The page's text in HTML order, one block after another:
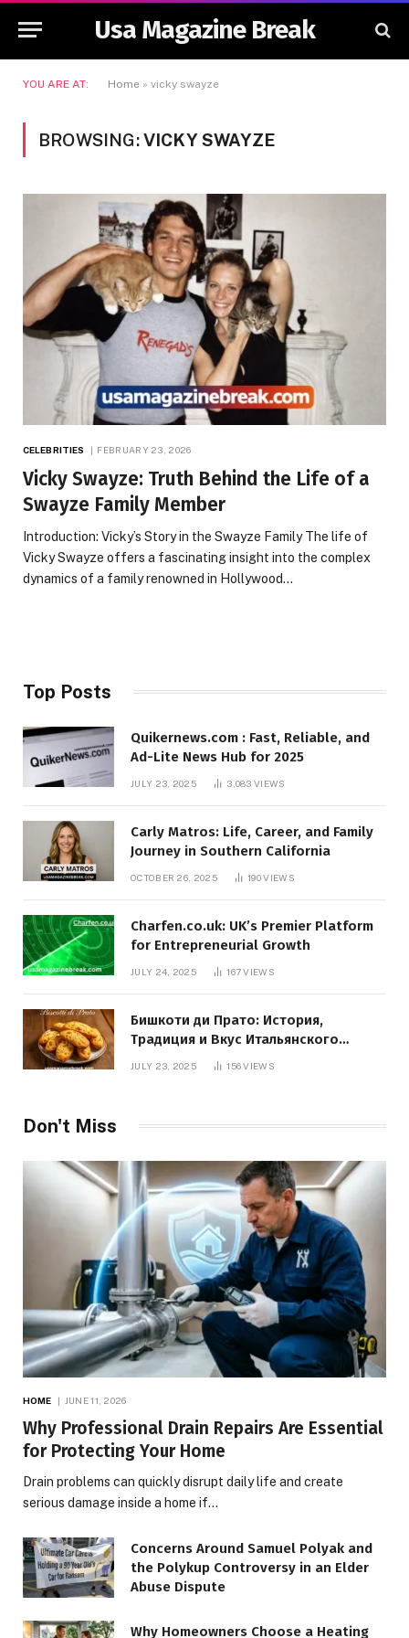
Usa Magazine Break
YOU ARE AT: Home » vicky swayze
BROWSING:VICKY SWAYZE
CELEBRITIES FEBRUARY 23, 2026
Vicky Swayze: Truth Behind the Life of a
Swayze Family Member
Introduction: Vicky’s Story in the Swayze Family The life of
Vicky Swayze offers a fascinating insight into the complex
dynamics of a family renowned in Hollywood…
Top Posts
Quikernews.com : Fast, Reliable, and
Ad-Lite News Hub for 2025
JULY 23, 2025 3,083VIEWS
Carly Matros: Life, Career, and Family
Journey in Southern California
OCTOBER 26, 2025 190VIEWS
Charfen.co.uk: UK’s Premier Platform
for Entrepreneurial Growth
JULY 24, 2025 167VIEWS
Бишкоти ди Прато: История,
Традиция и Вкус Итальянского
JULY 23, 2025 156VIEWS
Don't Miss
HOME JUNE 11, 2026
Why Professional Drain Repairs Are Essential
for Protecting Your Home
Drain problems can quickly disrupt daily life and create
serious damage inside a home if…
Concerns Around Samuel Polyak and
the Polykup Controversy in an Elder
Abuse Dispute
Why Homeowners Choose a Heating